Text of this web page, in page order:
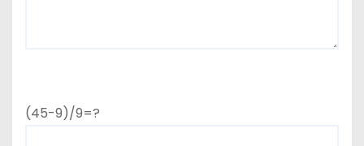
(45-9)/9=?